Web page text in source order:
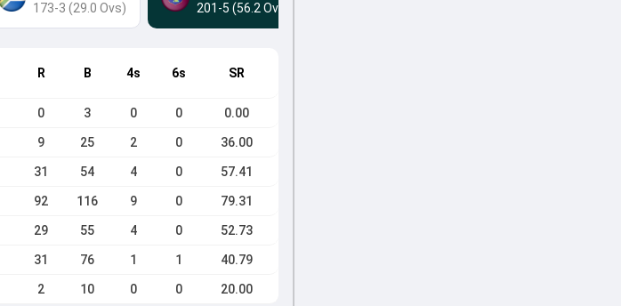
173-3 (29.0 Ovs)
201-5 (56.2 Ovs)
R B 4s 6s SR
0 3 0 0 0.00
9 25 2 0 36.00
31 54 4 0 57.41
92 116 9 0 79.31
29 55 4 0 52.73
31 76 1 1 40.79
2 10 0 0 20.00